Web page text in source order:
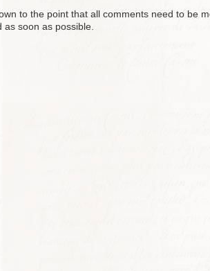
to the point that all comments need to be
as soon as possible.